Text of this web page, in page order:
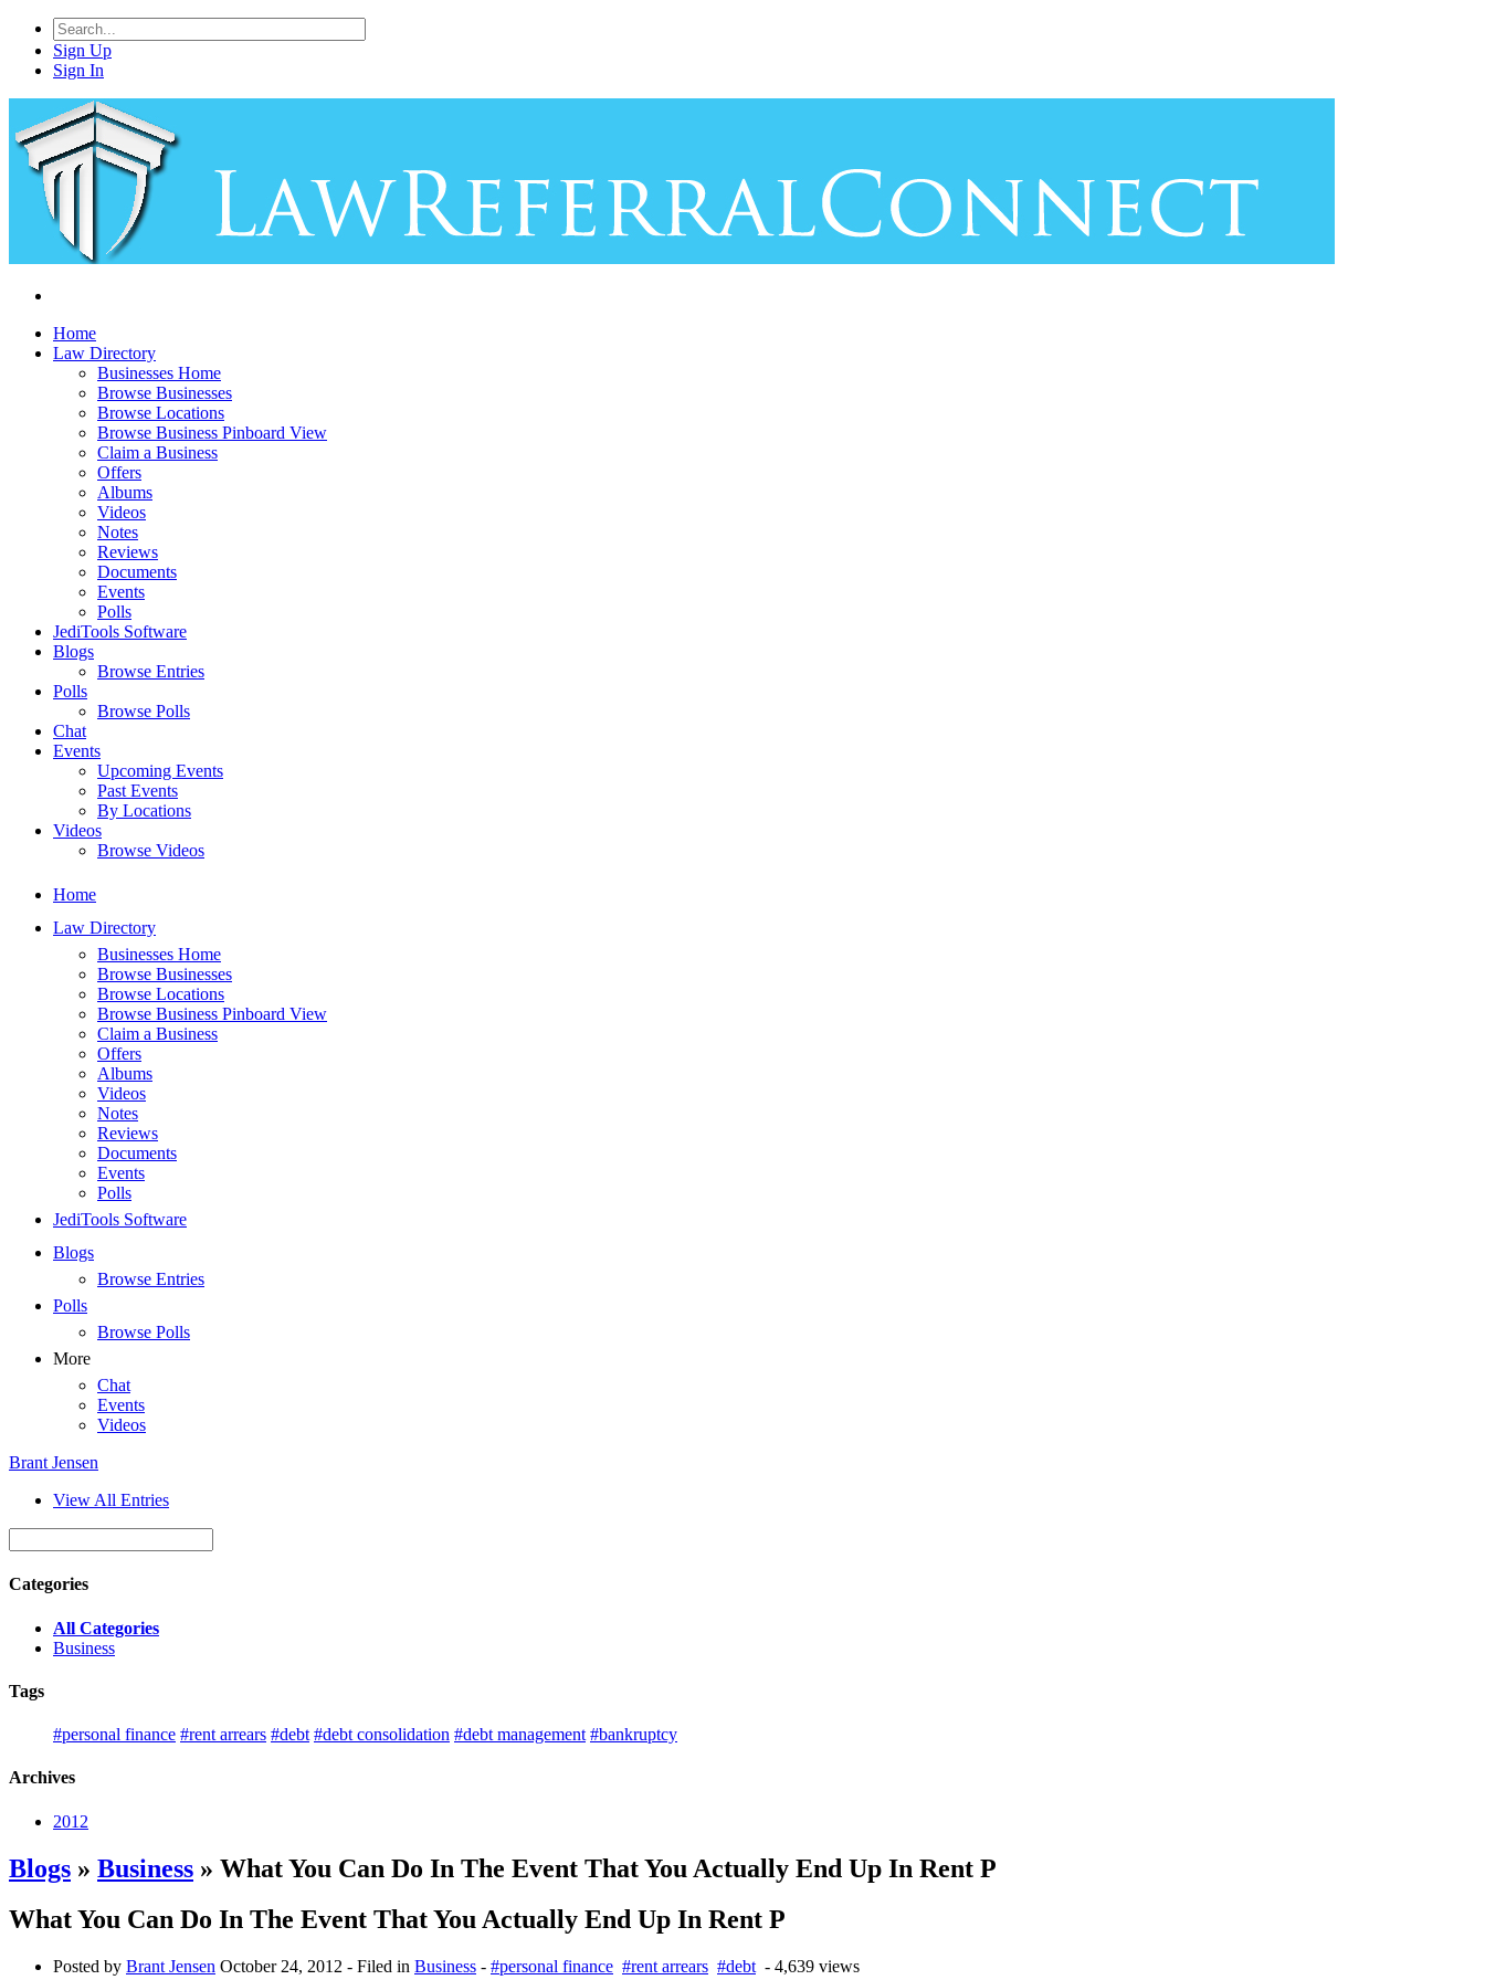
Sign Up
Sign In
Home
Law Directory
Businesses Home
Browse Businesses
Browse Locations
Browse Business Pinboard View
Claim a Business
Offers
Albums
Videos
Notes
Reviews
Documents
Events
Polls
JediTools Software
Blogs
Browse Entries
Polls
Browse Polls
Chat
Events
Upcoming Events
Past Events
By Locations
Videos
Browse Videos
Home
Law Directory
Businesses Home
Browse Businesses
Browse Locations
Browse Business Pinboard View
Claim a Business
Offers
Albums
Videos
Notes
Reviews
Documents
Events
Polls
JediTools Software
Blogs
Browse Entries
Polls
Browse Polls
More
Chat
Events
Videos
Brant Jensen
View All Entries
Categories
All Categories
Business
Tags
#personal finance #rent arrears #debt #debt consolidation #debt management #bankruptcy
Archives
2012
Blogs » Business » What You Can Do In The Event That You Actually End Up In Rent P
What You Can Do In The Event That You Actually End Up In Rent P
Posted by Brant Jensen October 24, 2012 - Filed in Business - #personal finance #rent arrears #debt - 4,639 views